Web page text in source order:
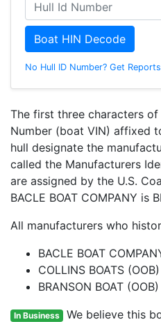
Boat HIN Decode
No Hull ID Number? Get
The first three characters
Number (boat VIN) affixed
hull designate the
called the Manufacturers
are assigned by the U.S.
BACLE BOAT COMPANY is
All manufacturers who
BACLE BOAT
COLLINS BOATS (OOB)
BRANSON BOAT (OOB)
In Business We believe this